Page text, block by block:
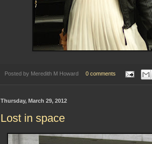
Posted by Meredith M Howard 0 comments
Thursday, March 29, 2012
Lost in space